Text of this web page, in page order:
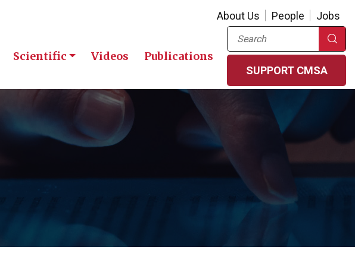
About Us People Jobs
Scientific Videos Publications
Search
SUPPORT CMSA